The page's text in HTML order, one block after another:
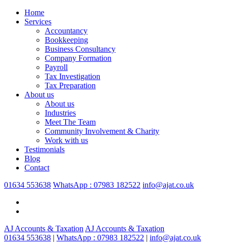
Home
Services
Accountancy
Bookkeeping
Business Consultancy
Company Formation
Payroll
Tax Investigation
Tax Preparation
About us
About us
Industries
Meet The Team
Community Involvement & Charity
Work with us
Testimonials
Blog
Contact
01634 553638 WhatsApp : 07983 182522 info@ajat.co.uk
AJ Accounts & Taxation AJ Accounts & Taxation
01634 553638 | WhatsApp : 07983 182522 | info@ajat.co.uk